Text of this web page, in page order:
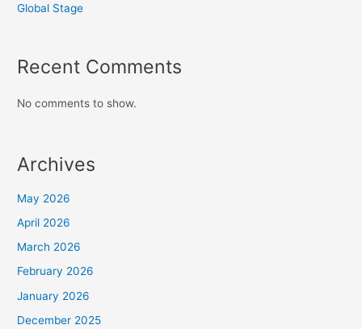
Global Stage
Recent Comments
No comments to show.
Archives
May 2026
April 2026
March 2026
February 2026
January 2026
December 2025